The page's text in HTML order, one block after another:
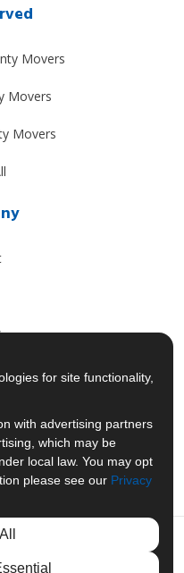
Movers
Movers
Movers
Follow us on LinkedIn
Review us on
for site functionality,
with advertising partners
which may be
local law. You may opt
please see our Privacy